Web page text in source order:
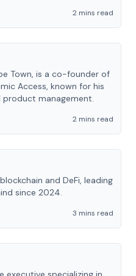
2 mins read
Town, is a co-founder of
Access, known for his
product management.
2 mins read
and DeFi, leading
since 2024.
3 mins read